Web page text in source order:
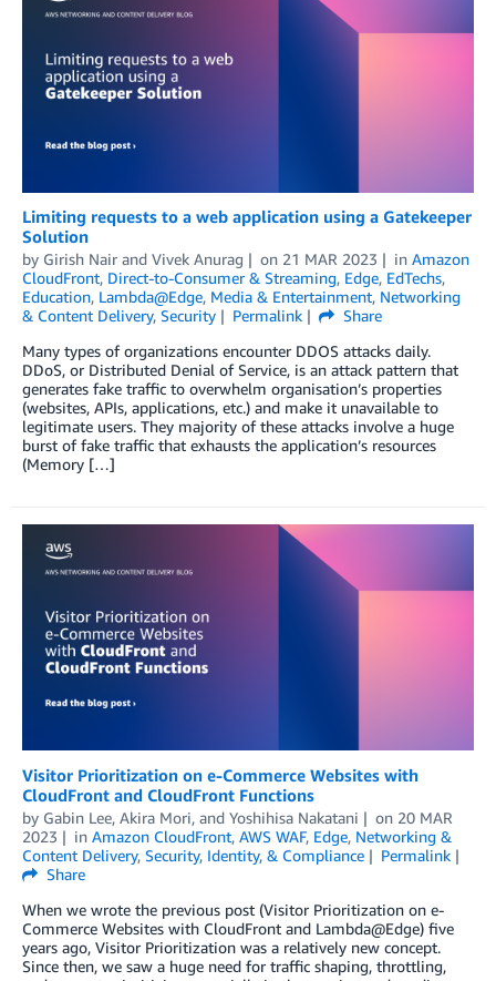
Limiting requests to a web application using a Gatekeeper
Solution
by Girish Nair and Vivek Anurag on 21 MAR 2023 in Amazon
CloudFront, Direct-to-Consumer & Streaming, Edge, EdTechs,
Education, Lambda@Edge, Media & Entertainment, Networking
& Content Delivery, Security Permalink
Share
Many types of organizations encounter DDOS attacks daily.
DDoS, or Distributed Denial of Service, is an attack pattern that
generates fake traffic to overwhelm organisation’s properties
(websites, APIs, applications, etc.) and make it unavailable to
legitimate users. They majority of these attacks involve a huge
burst of fake traffic that exhausts the application’s resources
(Memory […]
Visitor Prioritization on e-Commerce Websites with
CloudFront and CloudFront Functions
by Gabin Lee, Akira Mori, and Yoshihisa Nakatani on 20 MAR
2023
in Amazon CloudFront, AWS WAF, Edge, Networking &
Content Delivery, Security, Identity, & Compliance
Permalink
Share
When we wrote the previous post (Visitor Prioritization on e-
Commerce Websites with CloudFront and Lambda@Edge) five
years ago, Visitor Prioritization was a relatively new concept.
Since then, we saw a huge need for traffic shaping, throttling,